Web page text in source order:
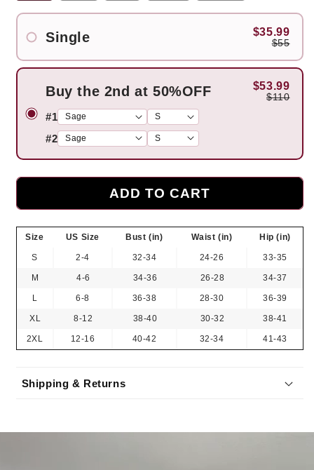
Single $35.99
$55
Buy the 2nd at 50%OFF $53.99
$110
#1
#2
ADD TO CART
Size US Size Bust (in) Waist (in) Hip (in)
S 2-4 32-34 24-26 33-35
M 4-6 34-36 26-28 34-37
L 6-8 36-38 28-30 36-39
XL 8-12 38-40 30-32 38-41
2XL 12-16 40-42 32-34 41-43
Shipping & Returns